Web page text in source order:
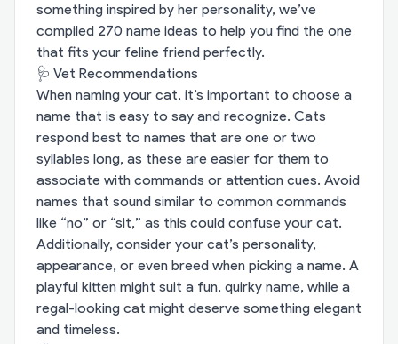
something inspired by her personality, we’ve
compiled 270 name ideas to help you find the one
that fits your feline friend perfectly.
🩺 Vet Recommendations
When naming your cat, it’s important to choose a
name that is easy to say and recognize. Cats
respond best to names that are one or two
syllables long, as these are easier for them to
associate with commands or attention cues. Avoid
names that sound similar to common commands
like “no” or “sit,” as this could confuse your cat.
Additionally, consider your cat’s personality,
appearance, or even breed when picking a name. A
playful kitten might suit a fun, quirky name, while a
regal-looking cat might deserve something elegant
and timeless.